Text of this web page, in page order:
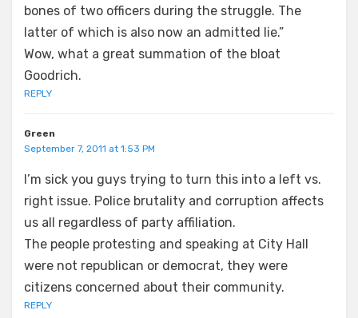
bones of two officers during the struggle. The
latter of which is also now an admitted lie.”
Wow, what a great summation of the bloat
Goodrich.
REPLY
Green
September 7, 2011 at 1:53 PM
I’m sick you guys trying to turn this into a left vs.
right issue. Police brutality and corruption affects
us all regardless of party affiliation.
The people protesting and speaking at City Hall
were not republican or democrat, they were
citizens concerned about their community.
REPLY